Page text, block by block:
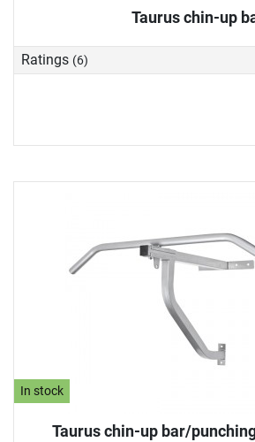
Taurus chin-up
Ratings (6)
In stock
Taurus chin-up bar/